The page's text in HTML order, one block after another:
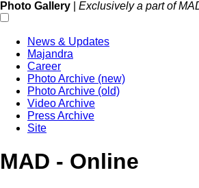
Photo Gallery Exclusively a part of
News & Updates
Majandra
Career
Photo Archive (new)
Photo Archive (old)
Video Archive
Press Archive
Site
MAD - Online